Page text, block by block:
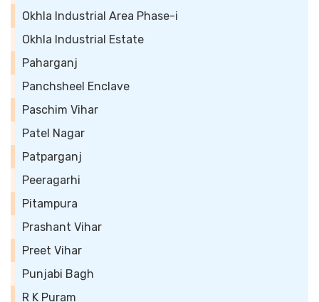
Okhla Industrial Area Phase-i
Okhla Industrial Estate
Paharganj
Panchsheel Enclave
Paschim Vihar
Patel Nagar
Patparganj
Peeragarhi
Pitampura
Prashant Vihar
Preet Vihar
Punjabi Bagh
R K Puram